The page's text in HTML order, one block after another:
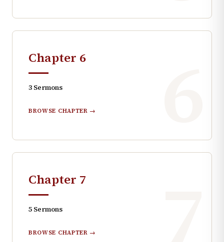
Chapter 6
3 Sermons
BROWSE CHAPTER →
Chapter 7
5 Sermons
BROWSE CHAPTER →